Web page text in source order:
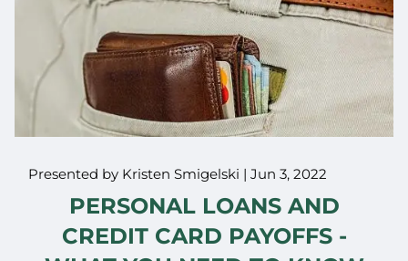
Presented by Kristen Smigelski |Jun 3, 2022
PERSONAL LOANS AND
CREDIT CARD PAYOFFS -